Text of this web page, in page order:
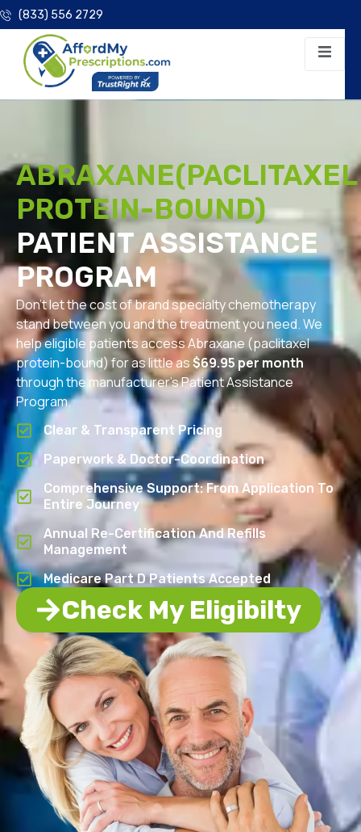
(833) 556 2729
ABRAXANE(PACLITAXEL
PROTEIN-BOUND)
PATIENT ASSISTANCE
PROGRAM
Don’t let the cost of brand specialty chemotherapy
stand between you and the treatment you need. We
help eligible patients access Abraxane (paclitaxel
protein-bound) for as little as$69.95 per month
through the manufacturer’s Patient Assistance
Program.
Clear & Transparent Pricing
Paperwork & Doctor-Coordination
Comprehensive Support: From Application To
Entire Journey
Annual Re-Certification And Refills
Management
Medicare Part D Patients Accepted
Check My Eligibilty